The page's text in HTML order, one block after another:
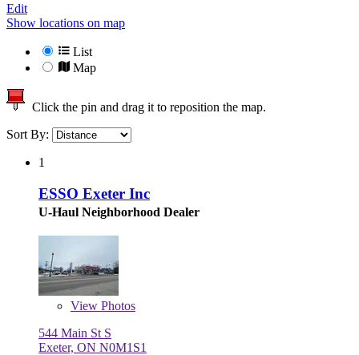
Edit
Show locations on map
List
Map
Click the pin and drag it to reposition the map.
Sort By:
1
ESSO Exeter Inc
U-Haul Neighborhood Dealer
View Photos
544 Main St S
Exeter, ON N0M1S1